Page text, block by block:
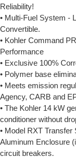
Reliability!
• Multi-Fuel System -
Convertible.
• Kohler Command
Performance
• Exclusive 100%
• Polymer base
• Meets emission
Agency, CARB and
• The Kohler 14 kW
conditioner without
• Model RXT
Aluminum Enclosure
circuit breakers.